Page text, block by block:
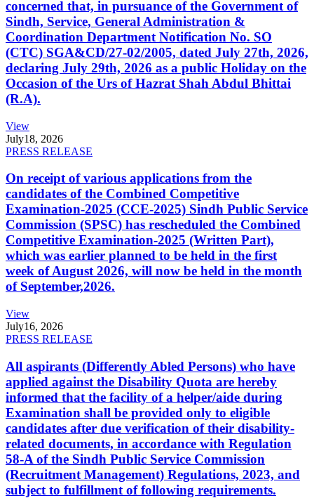
concerned that, in pursuance of the Government of
Sindh, Service, General Administration &
Coordination Department Notification No. SO
(CTC) SGA&CD/27-02/2005, dated July 27th, 2026,
declaring July 29th, 2026 as a public Holiday on the
Occasion of the Urs of Hazrat Shah Abdul Bhittai
(R.A).
View
July18, 2026
PRESS RELEASE
On receipt of various applications from the
candidates of the Combined Competitive
Examination-2025 (CCE-2025) Sindh Public Service
Commission (SPSC) has rescheduled the Combined
Competitive Examination-2025 (Written Part),
which was earlier planned to be held in the first
week of August 2026, will now be held in the month
of September,2026.
View
July16, 2026
PRESS RELEASE
All aspirants (Differently Abled Persons) who have
applied against the Disability Quota are hereby
informed that the facility of a helper/aide during
Examination shall be provided only to eligible
candidates after due verification of their disability-
related documents, in accordance with Regulation
58-A of the Sindh Public Service Commission
(Recruitment Management) Regulations, 2023, and
subject to fulfillment of following requirements.